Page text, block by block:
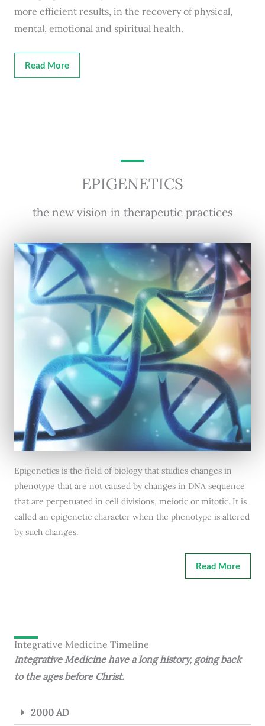
more efficient results, in the recovery of physical,
mental, emotional and spiritual health.
Read More
EPIGENETICS
the new vision in therapeutic practices
Epigenetics is the field of biology that studies changes in
phenotype that are not caused by changes in DNA sequence
that are perpetuated in cell divisions, meiotic or mitotic. It is
called an epigenetic character when the phenotype is altered
by such changes.
Read More
Integrative Medicine Timeline
Integrative Medicine have a long history, going back
to the ages before Christ.
2000 AD